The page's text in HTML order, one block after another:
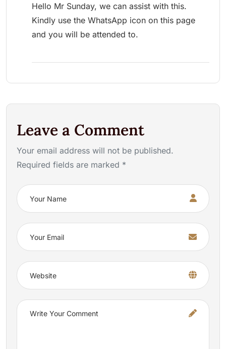
Hello Mr Sunday, we can assist with this.
Kindly use the WhatsApp icon on this page
and you will be attended to.
Leave a Comment
Your email address will not be published.
Required fields are marked *